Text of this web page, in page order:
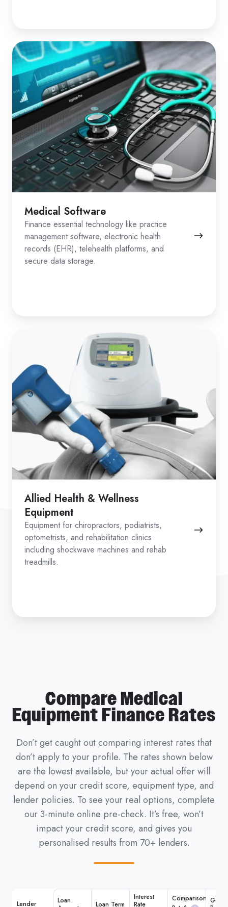
Medical Software
Finance essential technology like practice
management software, electronic health
records (EHR), telehealth platforms, and
secure data storage.
Allied Health & Wellness
Equipment
Equipment for chiropractors, podiatrists,
optometrists, and rehabilitation clinics
including shockwave machines and rehab
treadmills.
Compare Medical
Equipment Finance Rates
Don’t get caught out comparing interest rates that
don’t apply to your profile. The rates shown below
are the lowest available, but your actual offer will
depend on your credit score, equipment type, and
lender policies. To see your real options, complete
our 3-minute online pre-check. It’s free, won’t
impact your credit score, and gives you
personalised results from 70+ lenders.
Lender
Loan
Loan Term
Interest
Rate
Comparison Get